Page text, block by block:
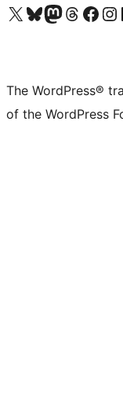
Visit our X (formerly Twitter) account
Visit our Bluesky account
Visit our Mastodon account
Visit our Threads
Visit our Facebook
Visit
The WordPress®
of the WordPress